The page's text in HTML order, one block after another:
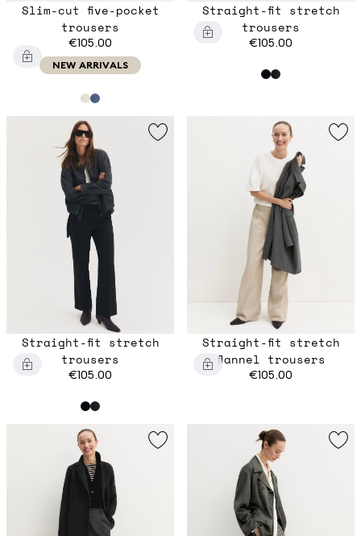
Slim-cut five-pocket
trousers
€105.00
NEW ARRIVALS
Straight-fit stretch
trousers
€105.00
Straight-fit stretch
trousers
€105.00
Straight-fit stretch
flannel trousers
€105.00